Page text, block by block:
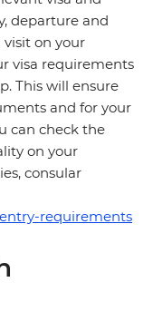
departure and
on your
visa requirements
This will ensure
and for your
can check the
on your
consular
requirements